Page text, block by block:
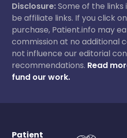
Disclosure:Some of the
be affiliate links. If you click
purchase, Patient.info may
commission at no additional
not influence our editorial
recommendations. Read
fund our work.
Patient